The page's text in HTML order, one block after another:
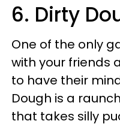
6. Dirty
One of the only
with your friends
to have their
Dough is a
that takes silly